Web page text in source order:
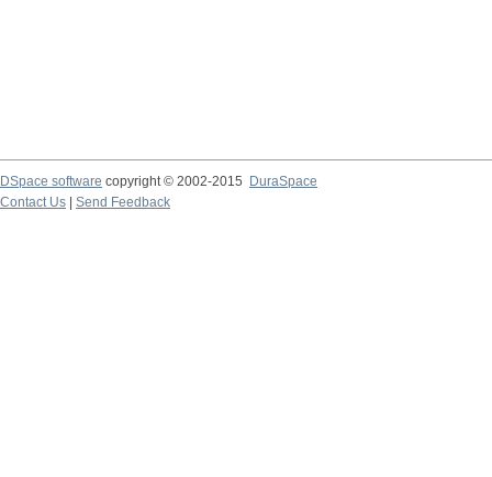
DSpace software copyright © 2002-2015
DuraSpace
Contact Us
Send Feedback